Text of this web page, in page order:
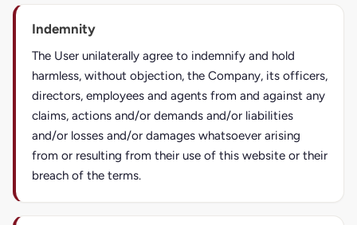
Indemnity
The User unilaterally agree to indemnify and hold
harmless, without objection, the Company, its officers,
directors, employees and agents from and against any
claims, actions and/or demands and/or liabilities
and/or losses and/or damages whatsoever arising
from or resulting from their use of this website or their
breach of the terms.